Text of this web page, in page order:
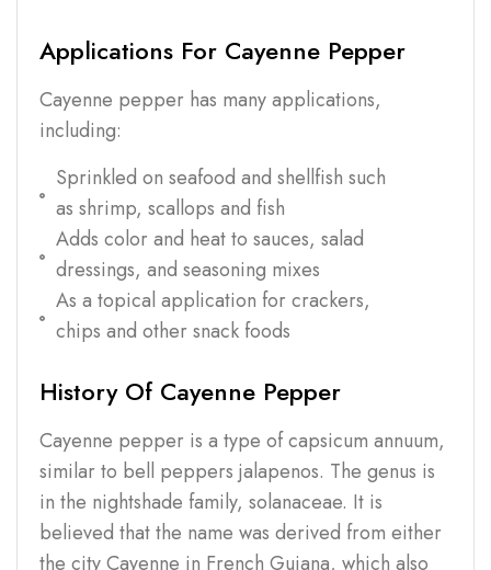
Applications For Cayenne Pepper
Cayenne pepper has many applications,
including:
Sprinkled on seafood and shellfish such
as shrimp, scallops and fish
Adds color and heat to sauces, salad
dressings, and seasoning mixes
As a topical application for crackers,
chips and other snack foods
History Of Cayenne Pepper
Cayenne pepper is a type of capsicum annuum,
similar to bell peppers jalapenos. The genus is
in the nightshade family, solanaceae. It is
believed that the name was derived from either
the city Cayenne in French Guiana, which also